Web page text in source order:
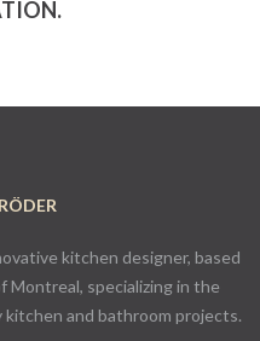
kitchen designer, based
Montreal, specializing in the
and bathroom projects.